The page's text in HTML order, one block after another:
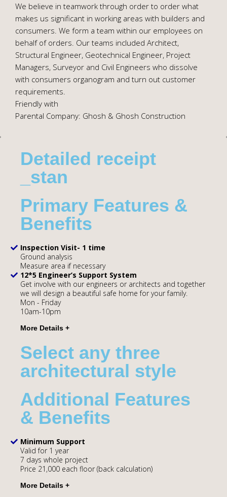
We believe in teamwork through order to order what
makes us significant in working areas with builders and
consumers. We form a team within our employees on
behalf of orders. Our teams included Architect,
Structural Engineer, Geotechnical Engineer, Project
Managers, Surveyor and Civil Engineers who dissolve
with consumers organogram and turn out customer
requirements.
Friendly with
Parental Company: Ghosh & Ghosh Construction
Detailed receipt
_stan
Primary Features &
Benefits
Inspection Visit- 1 time
Ground analysis
Measure area if necessary
12*5 Engineer’s Support System
Get involve with our engineers or architects and together
we will design a beautiful safe home for your family.
Mon - Friday
10am-10pm
Select any three
architectural style
Additional Features
& Benefits
Minimum Support
Valid for 1 year
7 days whole project
Price 21,000 each floor (back calculation)